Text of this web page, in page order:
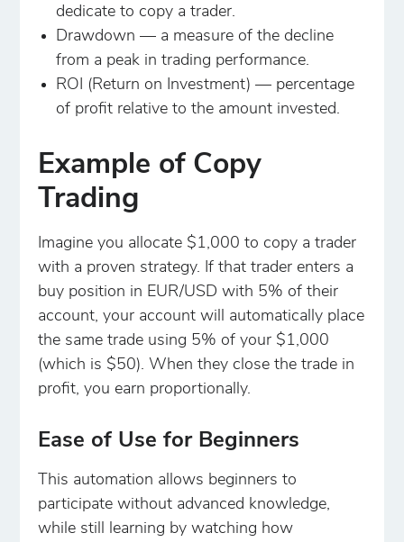
dedicate to copy a trader.
Drawdown — a measure of the decline
from a peak in trading performance.
ROI (Return on Investment) — percentage
of profit relative to the amount invested.
Example of Copy
Trading
Imagine you allocate $1,000 to copy a trader
with a proven strategy. If that trader enters a
buy position in EUR/USD with 5% of their
account, your account will automatically place
the same trade using 5% of your $1,000
(which is $50). When they close the trade in
profit, you earn proportionally.
Ease of Use for Beginners
This automation allows beginners to
participate without advanced knowledge,
while still learning by watching how